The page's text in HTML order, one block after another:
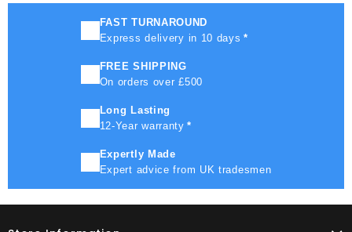
FAST TURNAROUND
Express delivery in 10 days *
FREE SHIPPING
On orders over £500
Long Lasting
12-Year warranty *
Expertly Made
Expert advice from UK tradesmen